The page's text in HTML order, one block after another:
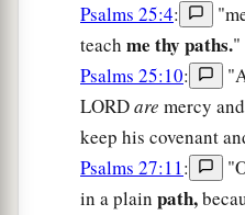
Psalms 25:4:
teach me thy paths."
Psalms 25:10:
LORDare mercy
keep his covenant
Psalms 27:11:
in a plain path,